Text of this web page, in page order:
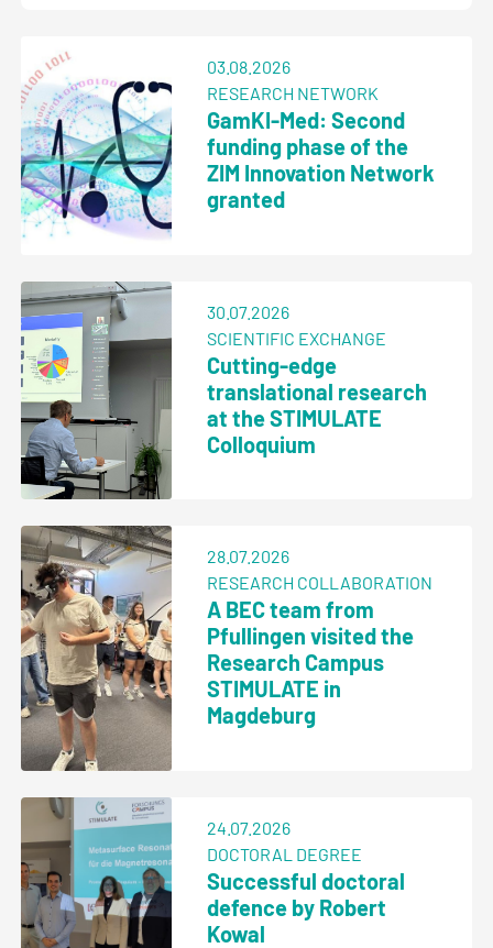
03.08.2026
RESEARCH NETWORK
GamKI-Med: Second
funding phase of the
ZIM Innovation Network
granted
30.07.2026
SCIENTIFIC EXCHANGE
Cutting-edge
translational research
at the STIMULATE
Colloquium
28.07.2026
RESEARCH COLLABORATION
A BEC team from
Pfullingen visited the
Research Campus
STIMULATE in
Magdeburg
24.07.2026
DOCTORAL DEGREE
Successful doctoral
defence by Robert
Kowal